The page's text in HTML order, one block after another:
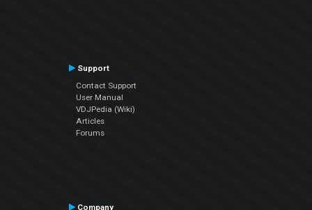
Support
Contact Support
User Manual
VDJPedia (Wiki)
Articles
Forums
Company